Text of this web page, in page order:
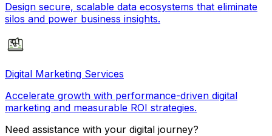
Design secure, scalable data ecosystems that eliminate
silos and power business insights.
Digital Marketing Services
Accelerate growth with performance-driven digital
marketing and measurable ROI strategies.
Need assistance with your digital journey?